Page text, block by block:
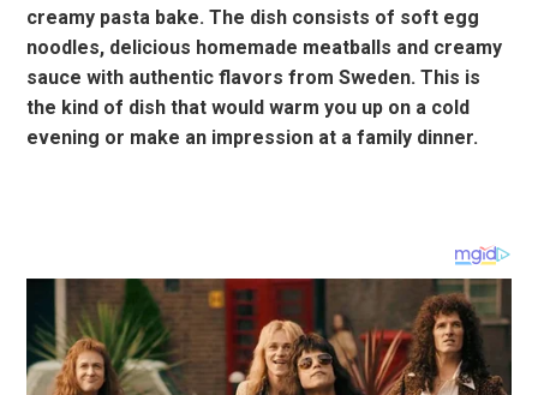
creamy pasta bake. The dish consists of soft egg
noodles, delicious homemade meatballs and creamy
sauce with authentic flavors from Sweden. This is
the kind of dish that would warm you up on a cold
evening or make an impression at a family dinner.